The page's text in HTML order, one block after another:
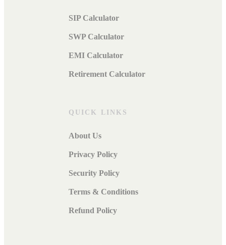
SIP Calculator
SWP Calculator
EMI Calculator
Retirement Calculator
QUICK LINKS
About Us
Privacy Policy
Security Policy
Terms & Conditions
Refund Policy